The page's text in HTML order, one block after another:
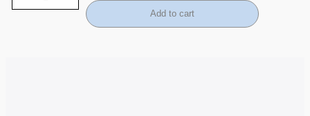
Add to cart